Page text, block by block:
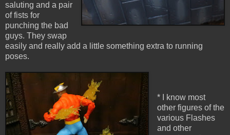
saluting and a pair
of fists for
punching the bad
guys. They swap
easily and really add a little something extra to running
poses.
* I know most
other figures of the
various Flashes
and other